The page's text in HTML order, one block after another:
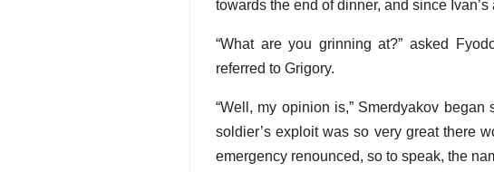
towards the end of dinner, and since
“What are you grinning at?” asked
referred to Grigory.
“Well, my opinion is,” Smerdyakov
soldier’s exploit was so very great there
emergency renounced, so to speak, the